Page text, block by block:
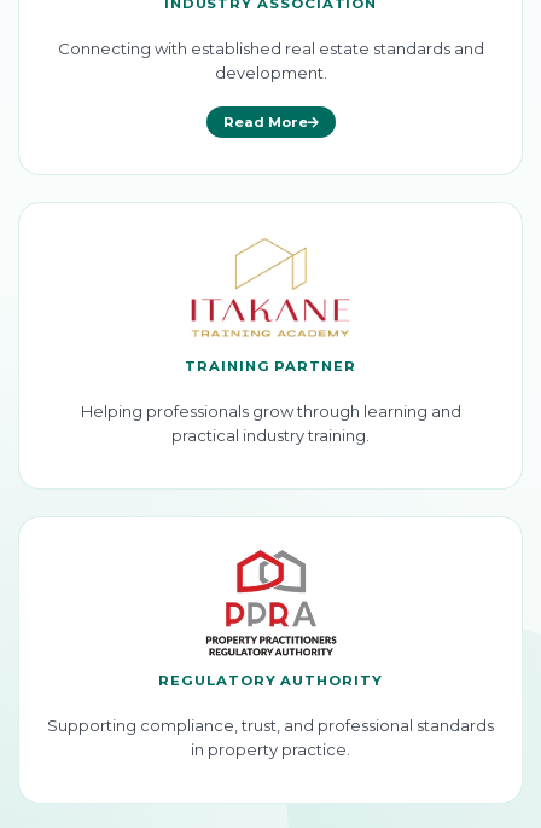
Connecting with established real estate standards and
development.
Read More
TRAINING PARTNER
Helping professionals grow through learning and
practical industry training.
REGULATORY AUTHORITY
Supporting compliance, trust, and professional standards
in property practice.